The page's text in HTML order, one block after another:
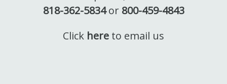
818-362-5834or 800-459-4843
Click here to email us